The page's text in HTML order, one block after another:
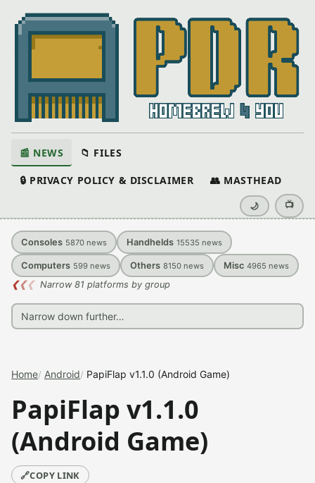
📰 NEWS 📁 FILES
🔒 PRIVACY POLICY & DISCLAIMER 👥 MASTHEAD
🌙 📺
Consoles 5870 news Handhelds 15535 news
Computers 599 news Others 8150 news Misc 4965 news
❮❮❮ Narrow 81 platforms by group
Home Android PapiFlap v1.1.0 (Android Game)
PapiFlap v1.1.0
(Android Game)
🔗COPY LINK